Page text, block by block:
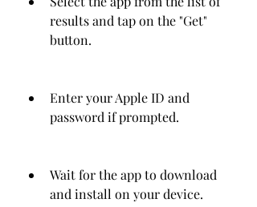
results and tap on the "Get"
button.
Enter your Apple ID and
password if prompted.
Wait for the app to download
and install on your device.